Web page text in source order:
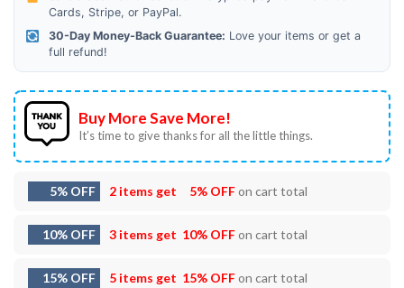
Cards, Stripe, or PayPal.
30-Day Money-Back Guarantee: Love your items or get a
full refund!
Buy More Save More!
It’s time to give thanks for all the little things.
5% OFF 2 items get 5% OFFon cart total
10% OFF 3 items get 10% OFFon cart total
15% OFF 5 items get 15% OFFon cart total